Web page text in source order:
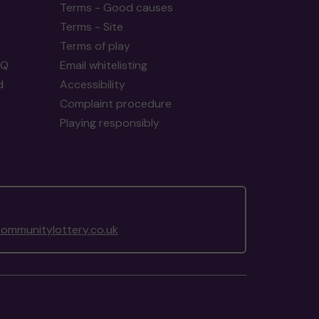
Terms - Good causes
Terms - Site
Terms of play
Email whitelisting
Accessibility
Complaint procedure
Playing responsibly